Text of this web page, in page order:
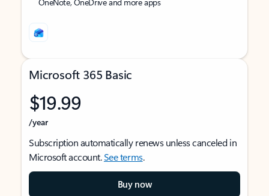
Microsoft 365 Basic
$19.99
/year
Subscription automatically renews unless canceled in
Microsoft account.See terms.
Buy now